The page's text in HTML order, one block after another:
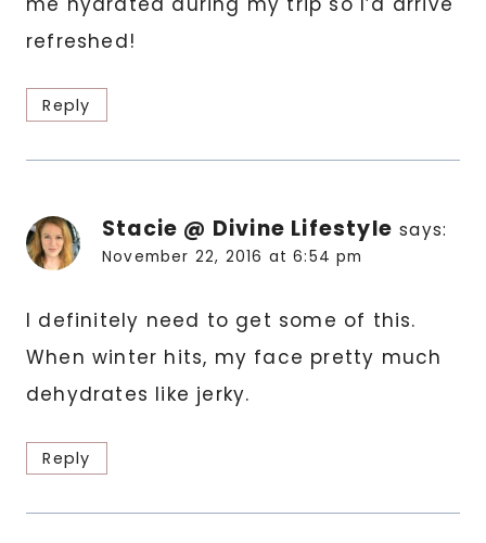
refreshed!
Reply
Stacie @ Divine Lifestyle says:
November 22, 2016 at 6:54 pm
I definitely need to get some of this.
When winter hits, my face pretty much
dehydrates like jerky.
Reply